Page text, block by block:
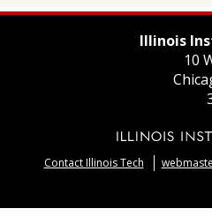
Illinois
10
Contact Illinois Tech